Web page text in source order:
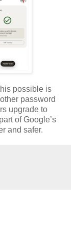
possible is
password
upgrade to
of Google’s
and safer.